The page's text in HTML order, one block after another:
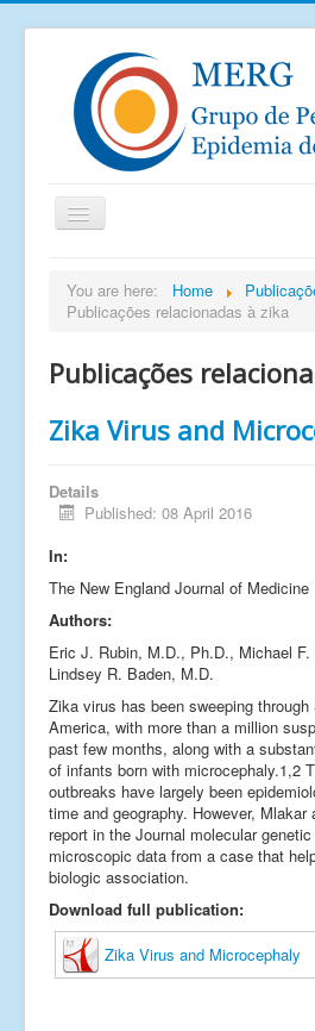
Notícias
Documentos
Publicações
Imagens
Links
Fale conosco
You are here: Home
Publicações relacionadas à zika
Publicações
Zika Virus and
Details
Published: 08 April 2016
In:
The New England Journal of Medicine
Authors:
Eric J. Rubin, M.D., Ph.D., Michael
Lindsey R. Baden, M.D.
Zika virus has been sweeping through
America, with more than a million
past few months, along with a
of infants born with microcephaly.1,2
outbreaks have largely been
time and geography. However, Mlakar
report in the Journal molecular
microscopic data from a case that
biologic association.
Download full publication:
Zika Virus and Microcephaly